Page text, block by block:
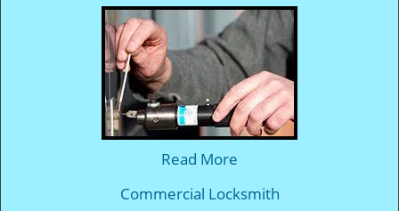
Read More
Commercial Locksmith